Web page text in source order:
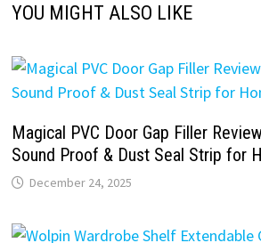
YOU MIGHT ALSO LIKE
Magical PVC Door Gap Filler
Sound Proof & Dust Seal Strip for
December 24, 2025